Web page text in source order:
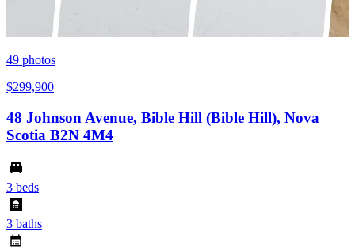
49 photos
$299,900
48 Johnson Avenue, Bible Hill (Bible Hill), Nova
Scotia B2N 4M4
3 beds
3 baths